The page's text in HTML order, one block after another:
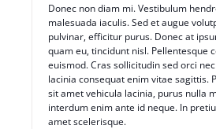
Donec non diam mi. Vestibulum
malesuada iaculis. Sed et augue
pulvinar, efficitur purus. Donec at
quam eu, tincidunt nisl. Pellentesque
euismod. Cras sollicitudin sed orci
lacinia consequat enim vitae sagittis.
sit amet vehicula lacinia, purus nulla
interdum enim ante id neque. In
amet scelerisque.